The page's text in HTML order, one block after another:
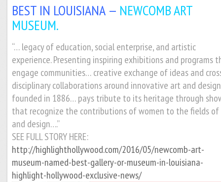
BEST IN LOUISIANA — NEWCOMB ART
MUSEUM.
“… legacy of education, social enterprise, and artistic
experience. Presenting inspiring exhibitions and programs
engage communities… creative exchange of ideas and
disciplinary collaborations around innovative art and
founded in 1886… pays tribute to its heritage through
that recognize the contributions of women to the fields
and design….”
SEE FULL STORY HERE:
http://highlighthollywood.com/2016/05/newcomb-art-
museum-named-best-gallery-or-museum-in-louisiana-
highlight-hollywood-exclusive-news/